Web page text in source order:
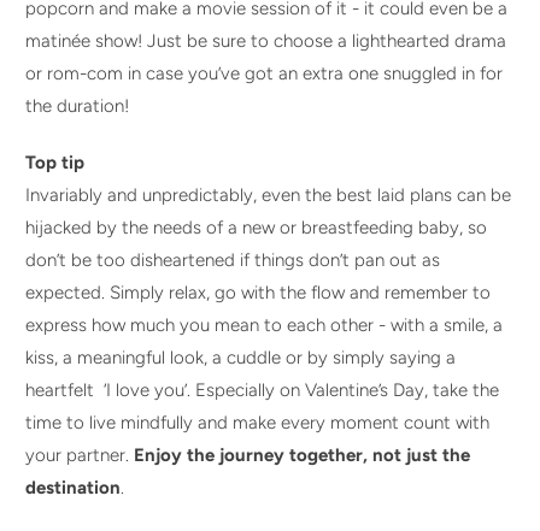
popcorn and make a movie session of it - it could even be a
matinée show! Just be sure to choose a lighthearted drama
or rom-com in case you’ve got an extra one snuggled in for
the duration!
Top tip
Invariably and unpredictably, even the best laid plans can be
hijacked by the needs of a new or breastfeeding baby, so
don’t be too disheartened if things don’t pan out as
expected. Simply relax, go with the flow and remember to
express how much you mean to each other - with a smile, a
kiss, a meaningful look, a cuddle or by simply saying a
heartfelt ‘I love you’. Especially on Valentine’s Day, take the
time to live mindfully and make every moment count with
your partner. Enjoy the journey together, not just the
destination.